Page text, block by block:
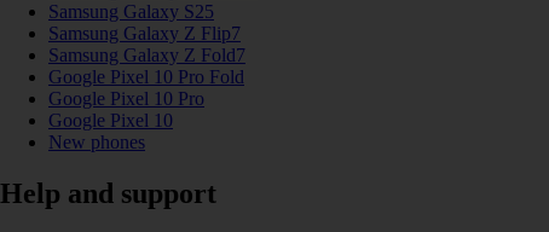
Samsung Galaxy S25
Samsung Galaxy Z Flip7
Samsung Galaxy Z Fold7
Google Pixel 10 Pro Fold
Google Pixel 10 Pro
Google Pixel 10
New phones
Help and support